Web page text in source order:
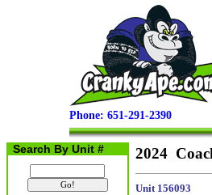
Phone: 651-291-2390
Search By Unit # 2024
Unit 156093